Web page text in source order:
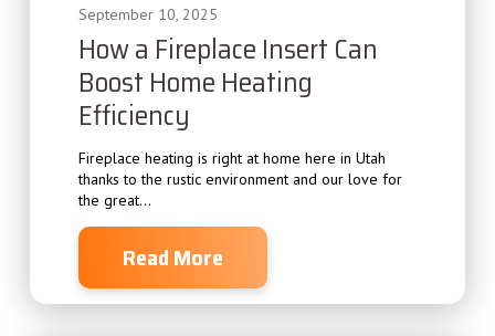
September 10, 2025
How a Fireplace Insert Can
Boost Home Heating
Efficiency
Fireplace heating is right at home here in Utah
thanks to the rustic environment and our love for
the great...
Read More